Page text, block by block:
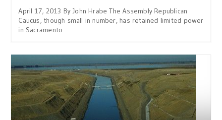
April 17, 2013 By John Hrabe The Assembly Republican
Caucus, though small in number, has retained limited power
in Sacramento